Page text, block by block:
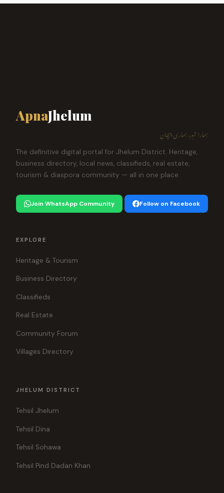
ApnaJhelum
ہمارا شہر، ہماری پہچان
The definitive digital portal for Jhelum District. Heritage,
business directory, local news, classifieds, real estate,
tourism & diaspora community — all in one place.
Join WhatsApp Community Follow on Facebook
EXPLORE
Heritage & Tourism
Business Directory
Classifieds
Real Estate
Community Forum
Villages Directory
JHELUM DISTRICT
Tehsil Jhelum
Tehsil Dina
Tehsil Sohawa
Tehsil Pind Dadan Khan